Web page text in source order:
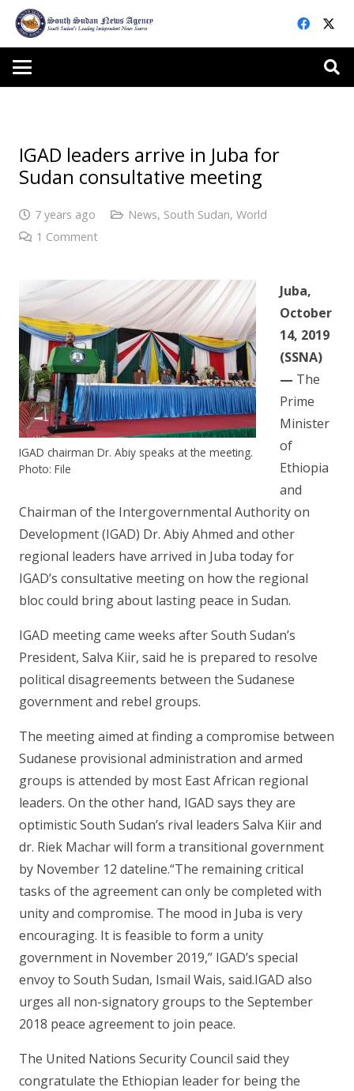
IGAD leaders arrive in Juba for
Sudan consultative meeting
7 years ago News, South Sudan, World
1 Comment
IGAD chairman Dr. Abiy speaks at the meeting.
Photo: File
Juba,
October
14, 2019
(SSNA)
— The
Prime
Minister
of
Ethiopia
and
Chairman of the Intergovernmental Authority on
Development (IGAD) Dr. Abiy Ahmed and other
regional leaders have arrived in Juba today for
IGAD’s consultative meeting on how the regional
bloc could bring about lasting peace in Sudan.
IGAD meeting came weeks after South Sudan’s
President, Salva Kiir, said he is prepared to resolve
political disagreements between the Sudanese
government and rebel groups.
The meeting aimed at finding a compromise between
Sudanese provisional administration and armed
groups is attended by most East African regional
leaders. On the other hand, IGAD says they are
optimistic South Sudan’s rival leaders Salva Kiir and
dr. Riek Machar will form a transitional government
by November 12 dateline.“The remaining critical
tasks of the agreement can only be completed with
unity and compromise. The mood in Juba is very
encouraging. It is feasible to form a unity
government in November 2019,” IGAD’s special
envoy to South Sudan, Ismail Wais, said.IGAD also
urges all non-signatory groups to the September
2018 peace agreement to join peace.
The United Nations Security Council said they
congratulate the Ethiopian leader for being the